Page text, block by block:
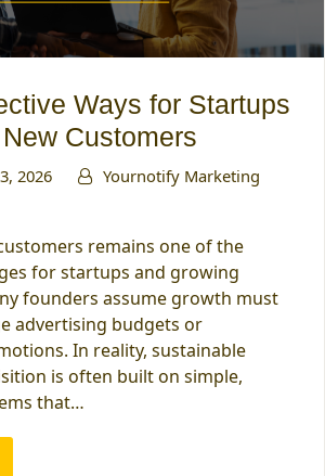
Ways for Startups
Customers
2026
Yournotify Marketing
remains one of the
for startups and growing
founders assume growth must
advertising budgets or
In reality, sustainable
is often built on simple,
that…